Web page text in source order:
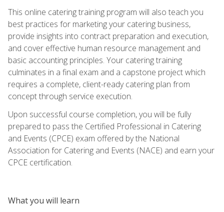
This online catering training program will also teach you
best practices for marketing your catering business,
provide insights into contract preparation and execution,
and cover effective human resource management and
basic accounting principles. Your catering training
culminates in a final exam and a capstone project which
requires a complete, client-ready catering plan from
concept through service execution.
Upon successful course completion, you will be fully
prepared to pass the Certified Professional in Catering
and Events (CPCE) exam offered by the National
Association for Catering and Events (NACE) and earn your
CPCE certification.
What you will learn